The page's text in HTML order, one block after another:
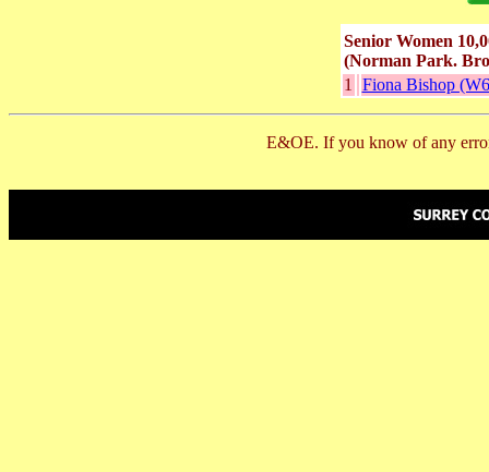
Senior Women
(Norman Park.
1
Fiona Bishop
E&OE. If you know of any